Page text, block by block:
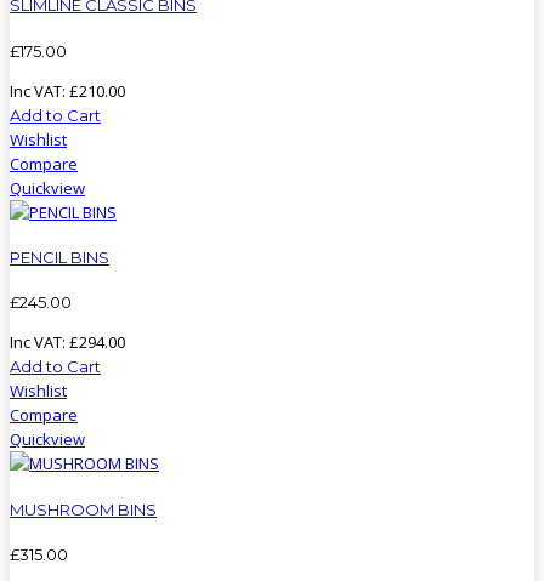
SLIMLINE CLASSIC BINS
£175 00
Inc VAT: £210.00
Add to Cart
Wishlist
Compare
Quickview
PENCIL BINS
£245.00
Inc VAT: £294.00
Add to Cart
Wishlist
Compare
Quickview
MUSHROOM BINS
£315 00